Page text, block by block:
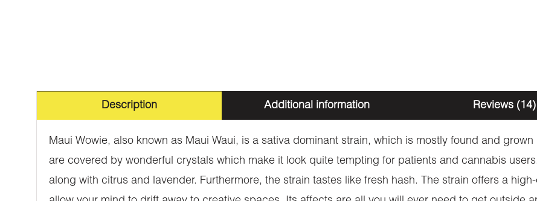
Description Additional information Reviews (14)
Maui Wowie, also known as Maui Waui, is a sativa dominant strain, which is mostly found and
are covered by wonderful crystals which make it look quite tempting for patients and cannabis
along with citrus and lavender. Furthermore, the strain tastes like fresh hash. The strain offers a